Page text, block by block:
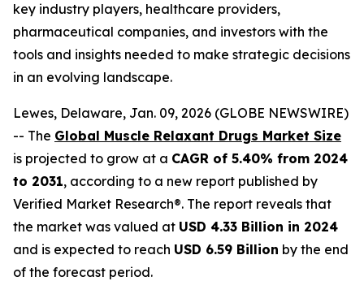
key industry players, healthcare providers,
pharmaceutical companies, and investors with the
tools and insights needed to make strategic decisions
in an evolving landscape.
Lewes, Delaware, Jan. 09, 2026 (GLOBE NEWSWIRE)
-- The Global Muscle Relaxant Drugs Market Size
is projected to grow at a CAGR of 5.40% from 2024
to 2031, according to a new report published by
Verified Market Research®. The report reveals that
the market was valued at USD 4.33 Billion in 2024
and is expected to reach USD 6.59 Billion by the end
of the forecast period.